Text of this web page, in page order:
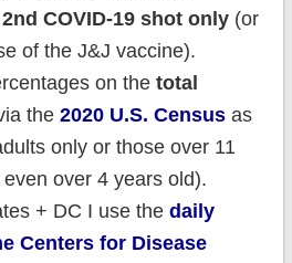
2nd COVID-19 shot only (or
of the J&J vaccine).
on thetotal
the2020 U.S. Census as
only or those over 11
over 4 years old).
+ DC I use thedaily
Centers for Disease